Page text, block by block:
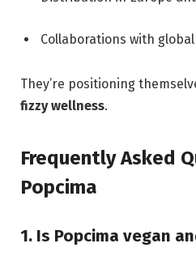
Collaborations with
They’re positioning
fizzy wellness.
Frequently Asked
Popcima
1. Is Popcima vegan